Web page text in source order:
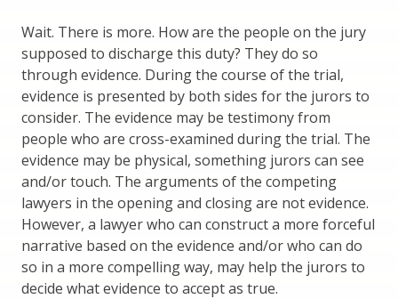
Wait. There is more. How are the people on the jury
supposed to discharge this duty? They do so
through evidence. During the course of the trial,
evidence is presented by both sides for the jurors to
consider. The evidence may be testimony from
people who are cross-examined during the trial. The
evidence may be physical, something jurors can see
and/or touch. The arguments of the competing
lawyers in the opening and closing are not evidence.
However, a lawyer who can construct a more forceful
narrative based on the evidence and/or who can do
so in a more compelling way, may help the jurors to
decide what evidence to accept as true.